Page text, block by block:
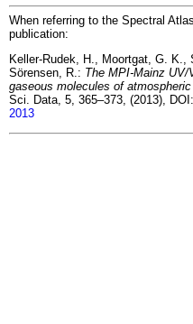
When referring to the Spectral
publication:
Keller-Rudek, H., Moortgat, G. K.,
Sörensen, R.: The MPI-Mainz
gaseous molecules of
Sci. Data, 5, 365–373, (2013), DOI:
2013